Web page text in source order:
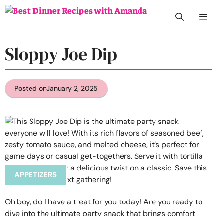
Skip
Sloppy Joe Dip
Posted onJanuary 2, 2025
APPETIZERS
Oh boy, do I have a treat for you today! Are you ready to
dive into the ultimate party snack that brings comfort